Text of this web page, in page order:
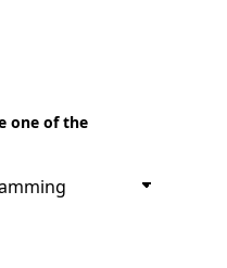
one of the